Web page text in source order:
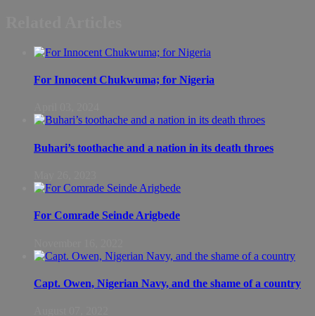
For Innocent Chukwuma; for Nigeria
Buhari’s toothache and a nation in its death throes
For Comrade Seinde Arigbede
Capt. Owen, Nigerian Navy, and the shame of a country